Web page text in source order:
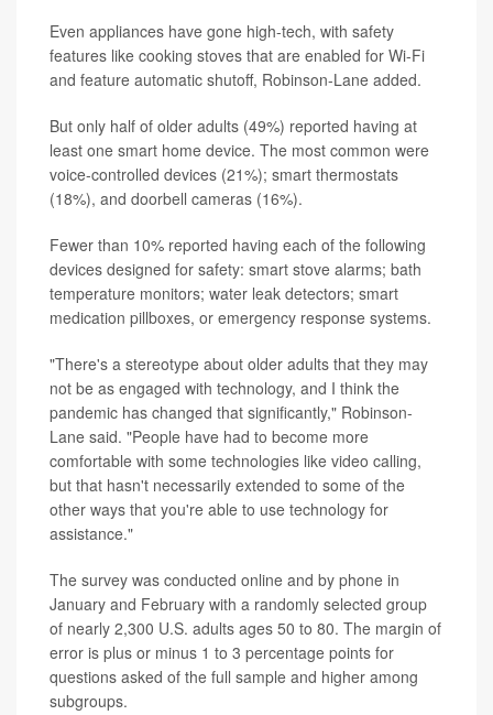
Even appliances have gone high-tech, with safety
features like cooking stoves that are enabled for Wi-Fi
and feature automatic shutoff, Robinson-Lane added.
But only half of older adults (49%) reported having at
least one smart home device. The most common were
voice-controlled devices (21%); smart thermostats
(18%), and doorbell cameras (16%).
Fewer than 10% reported having each of the following
devices designed for safety: smart stove alarms; bath
temperature monitors; water leak detectors; smart
medication pillboxes, or emergency response systems.
"There's a stereotype about older adults that they may
not be as engaged with technology, and I think the
pandemic has changed that significantly," Robinson-
Lane said. "People have had to become more
comfortable with some technologies like video calling,
but that hasn't necessarily extended to some of the
other ways that you're able to use technology for
assistance."
The survey was conducted online and by phone in
January and February with a randomly selected group
of nearly 2,300 U.S. adults ages 50 to 80. The margin of
error is plus or minus 1 to 3 percentage points for
questions asked of the full sample and higher among
subgroups.